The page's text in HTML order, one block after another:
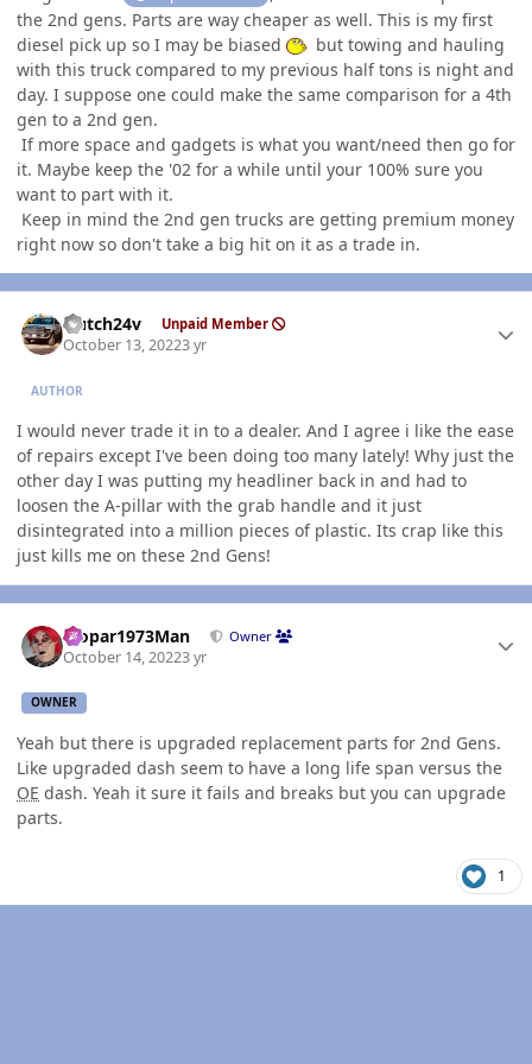
the 2nd gens. Parts are way cheaper as well. This is my first
diesel pick up so I may be biased
but towing and hauling
with this truck compared to my previous half tons is night and
day. I suppose one could make the same comparison for a 4th
gen to a 2nd gen.
If more space and gadgets is what you want/need then go for
it. Maybe keep the '02 for a while until your 100% sure you
want to part with it.
Keep in mind the 2nd gen trucks are getting premium money
right now so don't take a big hit on it as a trade in.
Hutch24v Unpaid Member
October 13, 20223 yr
AUTHOR
I would never trade it in to a dealer. And I agree i like the ease
of repairs except I've been doing too many lately! Why just the
other day I was putting my headliner back in and had to
loosen the A-pillar with the grab handle and it just
disintegrated into a million pieces of plastic. Its crap like this
just kills me on these 2nd Gens!
Mopar1973Man Owner
October 14, 20223 yr
OWNER
Yeah but there is upgraded replacement parts for 2nd Gens.
Like upgraded dash seem to have a long life span versus the
OE dash. Yeah it sure it fails and breaks but you can upgrade
parts.
1